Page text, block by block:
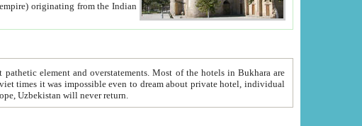
a history where, we hope, Uzbekistan will never return.